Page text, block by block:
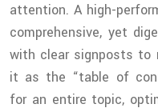
attention. A high-
comprehensive, yet
with clear signposts to
it as the “table of
for an entire topic,